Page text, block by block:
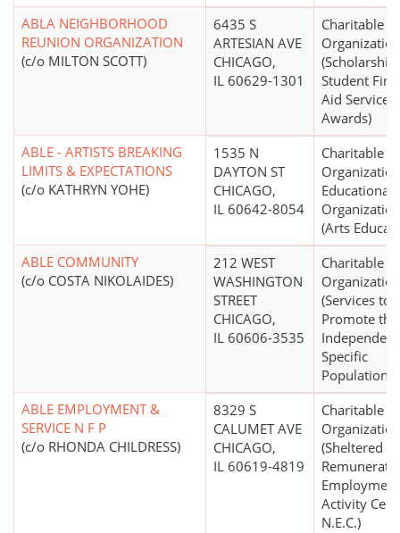
ABLA NEIGHBORHOOD
REUNION ORGANIZATION
(c/o MILTON SCOTT)
6435 S
ARTESIAN AVE
CHICAGO,
IL 60629-1301
Charitable
Organization
Student
Aid Services,
Awards)
ABLE - ARTISTS BREAKING
LIMITS & EXPECTATIONS
(c/o KATHRYN YOHE)
1535 N
DAYTON ST
CHICAGO,
IL 60642-8054
Charitable
Educational
Organization
(Arts
ABLE COMMUNITY
(c/o COSTA NIKOLAIDES)
212 WEST
WASHINGTON
STREET
CHICAGO,
IL 60606-3535
Charitable
Organization
(Services to
Promote the
Specific
Populations)
ABLE EMPLOYMENT &
SERVICE N F P
(c/o RHONDA CHILDRESS)
8329 S
CALUMET AVE
CHICAGO,
IL 60619-4819
Charitable
Organization
(Sheltered
Activity
N.E.C.)